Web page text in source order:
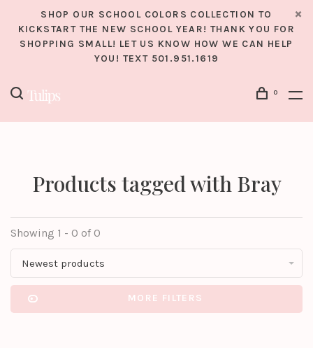
SHOP OUR SCHOOL COLORS COLLECTION TO
KICKSTART THE NEW SCHOOL YEAR! THANK YOU FOR
SHOPPING SMALL! LET US KNOW HOW WE CAN HELP
YOU! TEXT 501.951.1619
0
Products tagged with Bray
Showing 1 - 0 of 0
Newest products
MORE FILTERS